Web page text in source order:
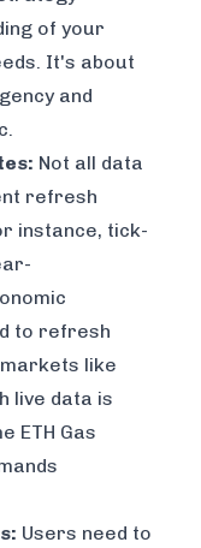
of your
It's about
and
Not all data
refresh
instance, tick-
to refresh
like
live data is
ETH Gas
Users need to